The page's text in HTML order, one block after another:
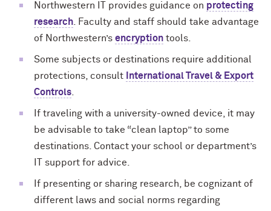
Northwestern IT provides guidance on protecting
research . Faculty and staff should take advantage
of Northwestern’s encryption tools.
Some subjects or destinations require additional
protections, consult
International Travel & Export
Controls
If traveling with a university-owned device, it may
be advisable to take “clean laptop” to some
destinations. Contact your school or department’s
IT support for advice.
If presenting or sharing research, be cognizant of
different laws and social norms regarding